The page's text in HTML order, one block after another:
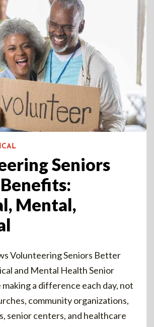
Seniors
Mental,
Volunteering Seniors Better
and Mental Health Senior
a difference each day, not
community organizations,
senior centers, and healthcare